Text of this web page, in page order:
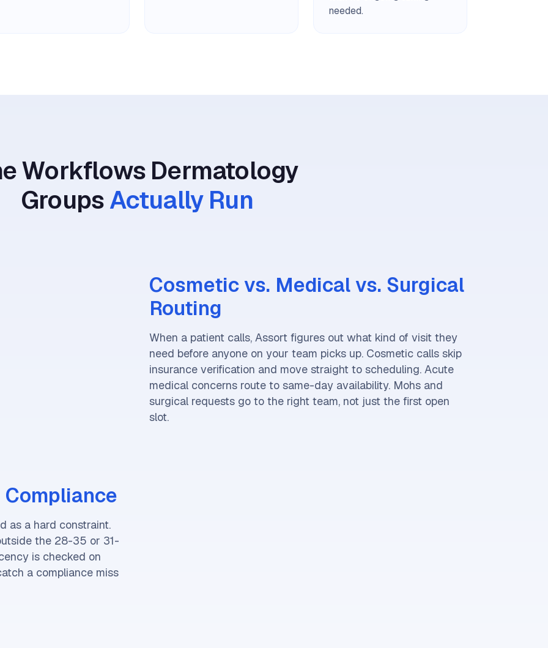
needed.
Workflows Dermatology
GroupsActually Run
Cosmetic vs. Medical vs. Surgical
Routing
When a patient calls, Assort figures out what kind of visit they
need before anyone on your team picks up. Cosmetic calls skip
insurance verification and move straight to scheduling. Acute
medical concerns route to same-day availability. Mohs and
surgical requests go to the right team, not just the first open
slot.
Compliance
as a hard constraint.
the 28-35 or 31-
is checked on
a compliance miss